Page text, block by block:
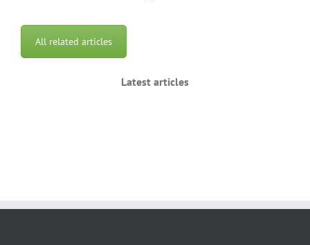
All related articles
Latest articles